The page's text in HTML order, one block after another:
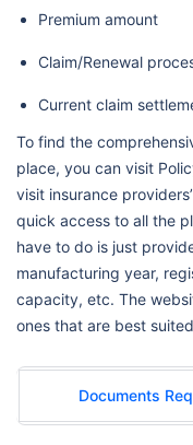
Premium amount
Claim/Renewal
Current claim
To find the
place, you can visit
visit insurance
quick access to all the
have to do is just
manufacturing year,
capacity, etc. The
ones that are best
Documents